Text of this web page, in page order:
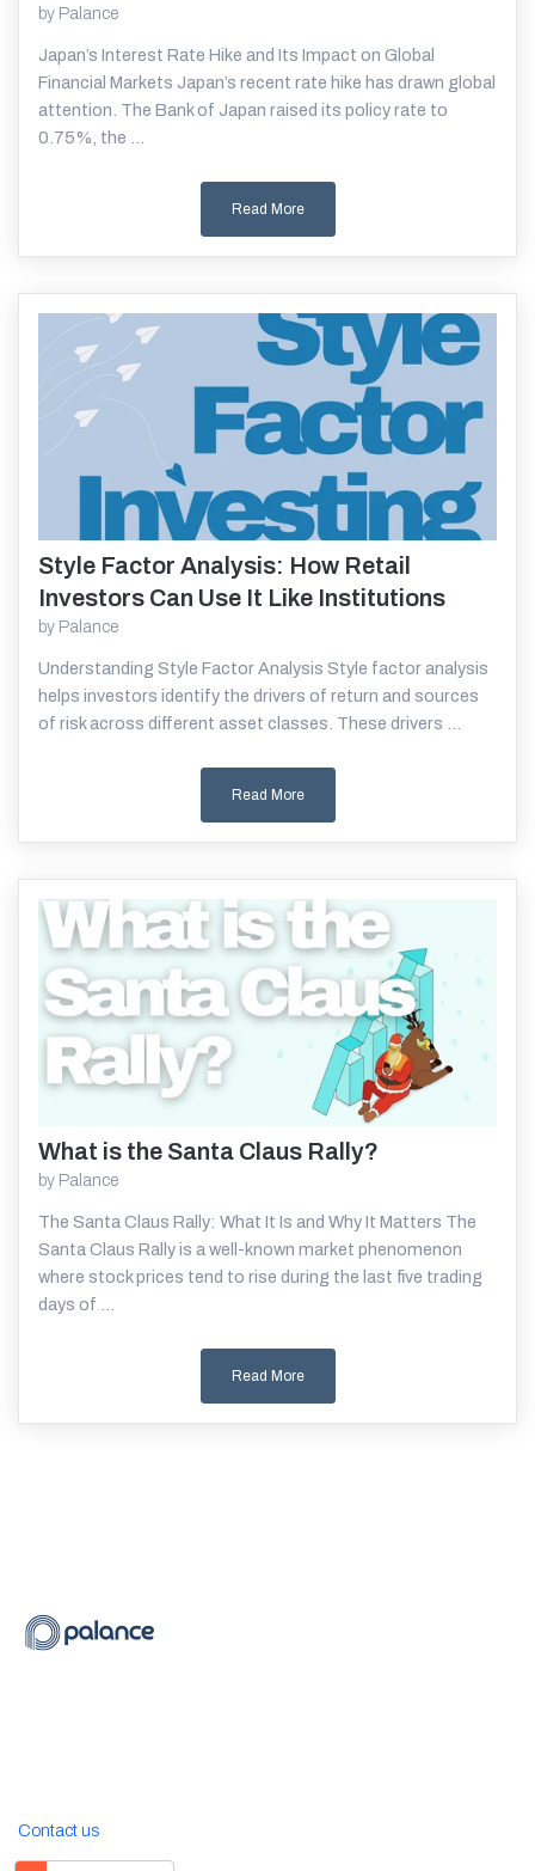
by Palance
Japan’s Interest Rate Hike and Its Impact on Global
Financial Markets Japan’s recent rate hike has drawn global
attention. The Bank of Japan raised its policy rate to
0.75%, the ...
Read More
Style Factor Analysis: How Retail
Investors Can Use It Like Institutions
by Palance
Understanding Style Factor Analysis Style factor analysis
helps investors identify the drivers of return and sources
of risk across different asset classes. These drivers ...
Read More
Read More
What is the Santa Claus Rally?
by Palance
The Santa Claus Rally: What It Is and Why It Matters The
Santa Claus Rally is a well-known market phenomenon
where stock prices tend to rise during the last five trading
days of ...
Read More
Read More
Contact us